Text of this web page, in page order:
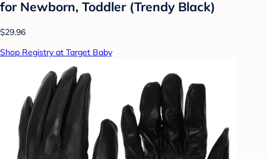
for Newborn, Toddler (Trendy Black)
$29.96
Shop Registry at Target Baby